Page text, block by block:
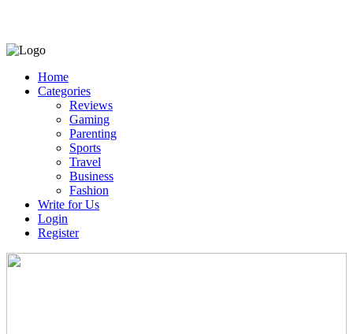
Home
Categories
Reviews
Gaming
Parenting
Sports
Travel
Business
Fashion
Write for Us
Login
Register